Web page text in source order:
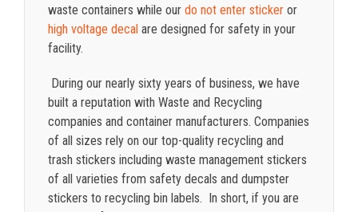
waste containers while our do not enter stickeror
high voltage decal are designed for safety in your
facility.
During our nearly sixty years of business, we have
built a reputation with Waste and Recycling
companies and container manufacturers. Companies
of all sizes rely on our top-quality recycling and
trash stickers including waste management stickers
of all varieties from safety decals and dumpster
stickers to recycling bin labels. In short, if you are